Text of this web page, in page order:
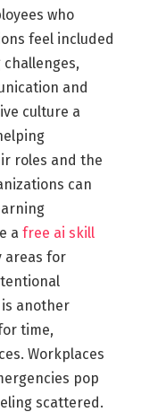
who
feel included
and
culture a
roles and the
can
a free ai skill
areas for
another
time,
Workplaces
pop
scattered.